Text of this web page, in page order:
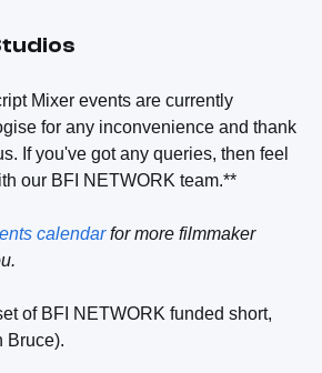
Mixer events are currently
for any inconvenience and thank
If you've got any queries, then feel
our BFI NETWORK team.**
calendarfor more filmmaker
of BFI NETWORK funded short,
Bruce).